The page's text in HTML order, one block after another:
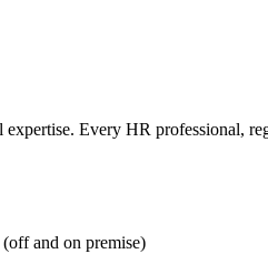
Every HR professional,
and on premise)